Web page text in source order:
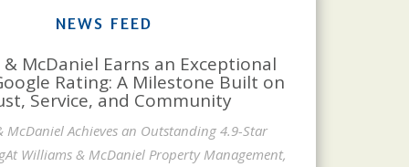
NEWS FEED
McDaniel Earns an Exceptional
Rating: A Milestone Built on
Service, and Community
McDaniel Achieves an Outstanding 4.9-Star
Williams & McDaniel Property Management,